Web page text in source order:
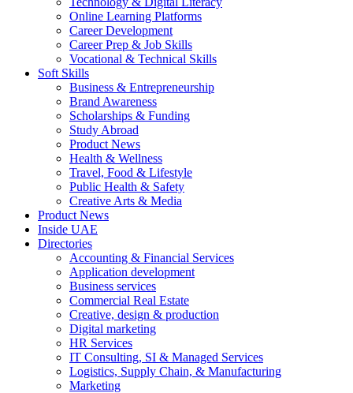
Online Learning Platforms
Career Development
Career Prep & Job Skills
Vocational & Technical Skills
Soft Skills
Business & Entrepreneurship
Brand Awareness
Scholarships & Funding
Study Abroad
Product News
Health & Wellness
Travel, Food & Lifestyle
Public Health & Safety
Creative Arts & Media
Product News
Inside UAE
Directories
Accounting & Financial Services
Application development
Business services
Commercial Real Estate
Creative, design & production
Digital marketing
HR Services
IT Consulting, SI & Managed Services
Logistics, Supply Chain, & Manufacturing
Marketing